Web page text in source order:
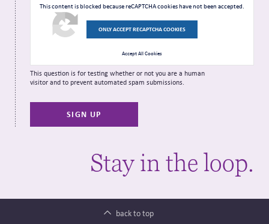
This content is blocked because reCAPTCHA cookies have not been accepted.
ONLY ACCEPT RECAPTCHA COOKIES
Accept All Cookies
This question is for testing whether or not you are a human
visitor and to prevent automated spam submissions.
Stay in the loop.
back to top